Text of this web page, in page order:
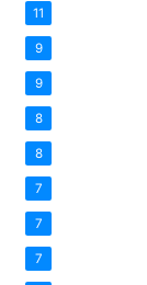
11
9
9
8
8
7
7
7